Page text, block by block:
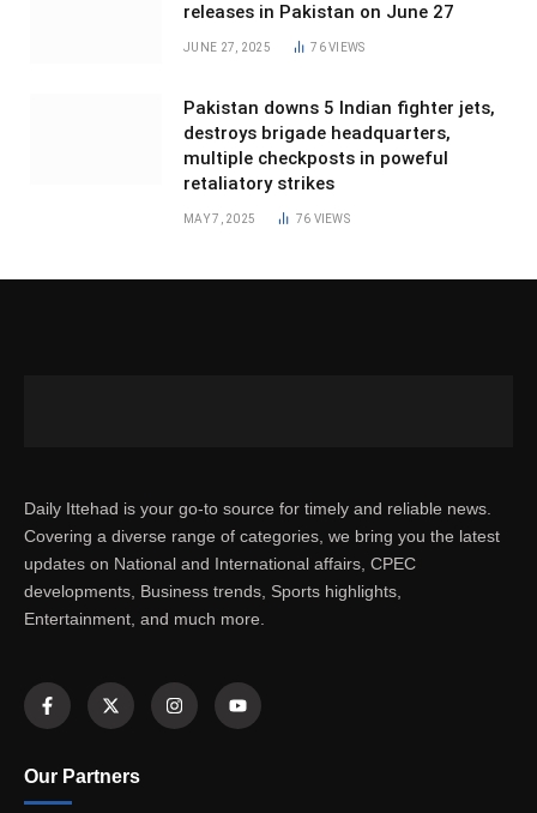
releases in Pakistan on June 27
JUNE 27, 2025 76VIEWS
Pakistan downs 5 Indian fighter jets,
destroys brigade headquarters,
multiple checkposts in poweful
retaliatory strikes
MAY 7, 2025 76 VIEWS
Daily Ittehad is your go-to source for timely and reliable news.
Covering a diverse range of categories, we bring you the latest
updates on National and International affairs, CPEC
developments, Business trends, Sports highlights,
Entertainment, and much more.
Our Partners